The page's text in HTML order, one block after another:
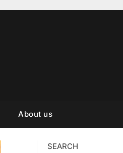
About us
SEARCH